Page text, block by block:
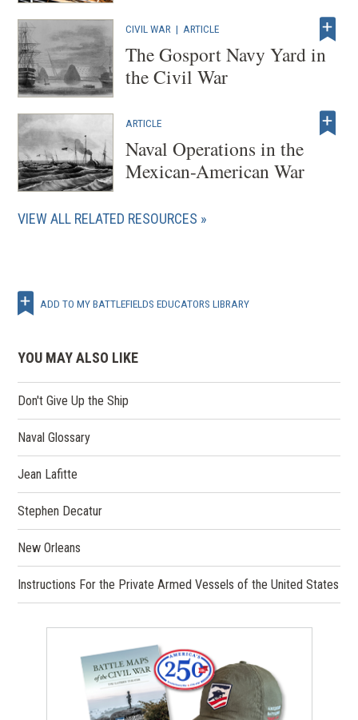
CIVIL WAR |ARTICLE
The Gosport Navy Yard in
the Civil War
ARTICLE
Naval Operations in the
Mexican-American War
VIEW ALL RELATED RESOURCES
ADD TO MY BATTLEFIELDS EDUCATORS LIBRARY
YOU MAY ALSO LIKE
Don't Give Up the Ship
Naval Glossary
Jean Lafitte
Stephen Decatur
New Orleans
Instructions For the Private Armed Vessels of the United States